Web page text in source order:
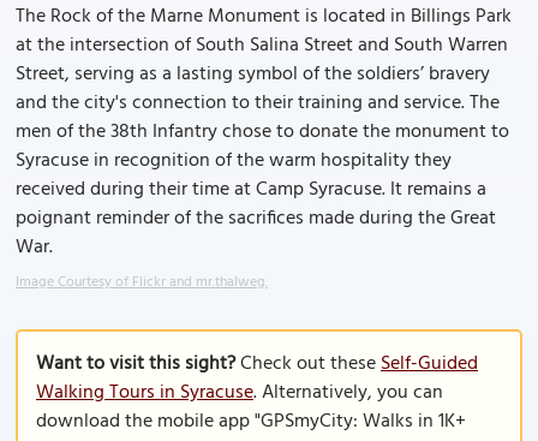
The Rock of the Marne Monument is located in Billings Park
at the intersection of South Salina Street and South Warren
Street, serving as a lasting symbol of the soldiers’ bravery
and the city's connection to their training and service. The
men of the 38th Infantry chose to donate the monument to
Syracuse in recognition of the warm hospitality they
received during their time at Camp Syracuse. It remains a
poignant reminder of the sacrifices made during the Great
War.
Image Courtesy of Flickr and mr.thalweg.
Want to visit this sight?Check out theseSelf-Guided
Walking Tours in Syracuse. Alternatively, you can
download the mobile app "GPSmyCity: Walks in 1K+